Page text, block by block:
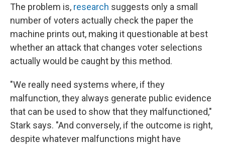
The problem is, research suggests only a small
number of voters actually check the paper the
machine prints out, making it questionable at best
whether an attack that changes voter selections
actually would be caught by this method.
"We really need systems where, if they
malfunction, they always generate public evidence
that can be used to show that they malfunctioned,"
Stark says. "And conversely, if the outcome is right,
despite whatever malfunctions might have